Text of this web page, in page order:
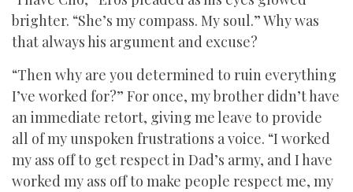
brighter. “She’s my compass. My soul.” Why was
that always his argument and excuse?
“Then why are you determined to ruin everything
I’ve worked for?” For once, my brother didn’t have
an immediate retort, giving me leave to provide
all of my unspoken frustrations a voice. “I worked
my ass off to get respect in Dad’s army, and I have
worked my ass off to make people respect me, my